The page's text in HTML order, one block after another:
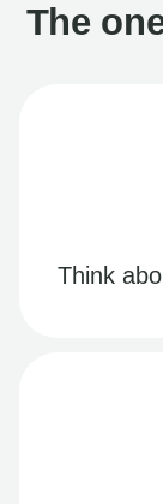
The
Think